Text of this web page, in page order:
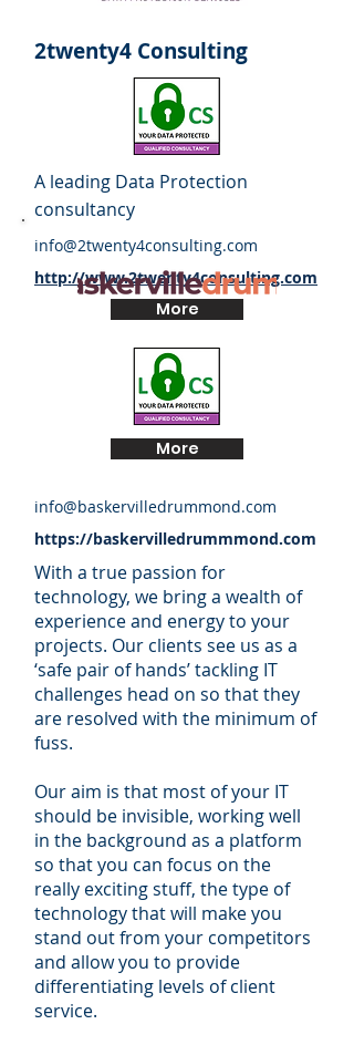
2twenty4 Consulting
A leading Data Protection
consultancy
info@2twenty4consulting.com
http://www.2twenty4consulting.com
More
More
info@baskervilledrummond.com
https://baskervilledrummmond.com
With a true passion for
technology, we bring a wealth of
experience and energy to your
projects. Our clients see us as a
‘safe pair of hands’ tackling IT
challenges head on so that they
are resolved with the minimum of
fuss.
Our aim is that most of your IT
should be invisible, working well
in the background as a platform
so that you can focus on the
really exciting stuff, the type of
technology that will make you
stand out from your competitors
and allow you to provide
differentiating levels of client
service.